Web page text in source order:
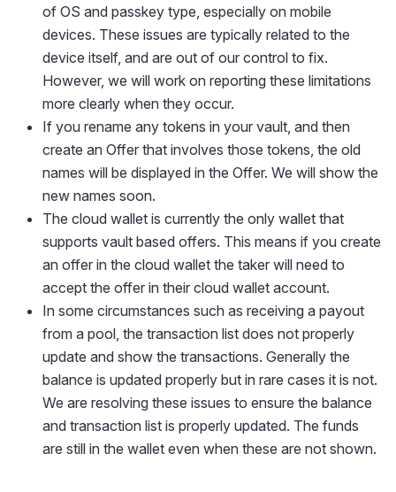
of OS and passkey type, especially on mobile
devices. These issues are typically related to the
device itself, and are out of our control to fix.
However, we will work on reporting these limitations
more clearly when they occur.
If you rename any tokens in your vault, and then
create an Offer that involves those tokens, the old
names will be displayed in the Offer. We will show the
new names soon.
The cloud wallet is currently the only wallet that
supports vault based offers. This means if you create
an offer in the cloud wallet the taker will need to
accept the offer in their cloud wallet account.
In some circumstances such as receiving a payout
from a pool, the transaction list does not properly
update and show the transactions. Generally the
balance is updated properly but in rare cases it is not.
We are resolving these issues to ensure the balance
and transaction list is properly updated. The funds
are still in the wallet even when these are not shown.